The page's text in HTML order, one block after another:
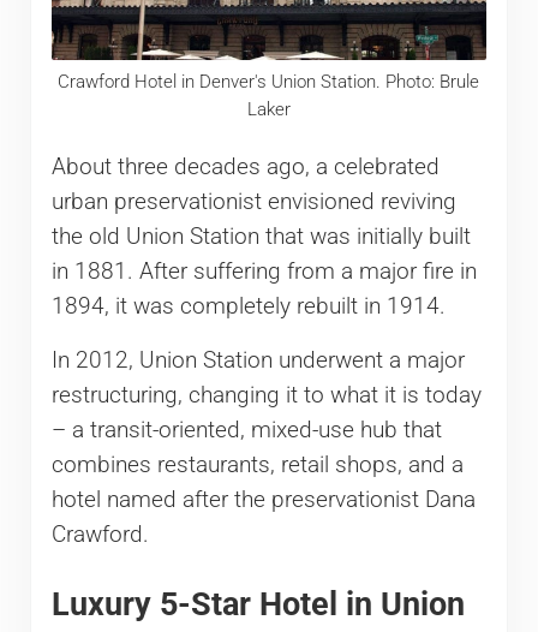
Crawford Hotel in Denver's Union Station. Photo: Brule
Laker
About three decades ago, a celebrated
urban preservationist envisioned reviving
the old Union Station that was initially built
in 1881. After suffering from a major fire in
1894, it was completely rebuilt in 1914.
In 2012, Union Station underwent a major
restructuring, changing it to what it is today
– a transit-oriented, mixed-use hub that
combines restaurants, retail shops, and a
hotel named after the preservationist Dana
Crawford.
Luxury 5-Star Hotel in Union